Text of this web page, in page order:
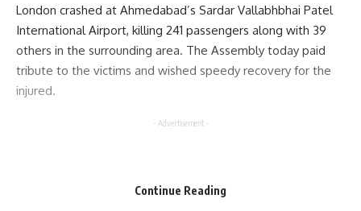
London crashed at Ahmedabad’s Sardar Vallabhbhai Patel
International Airport, killing 241 passengers along with 39
others in the surrounding area. The Assembly today paid
tribute to the victims and wished speedy recovery for the
injured.
- Advertisement -
Continue Reading